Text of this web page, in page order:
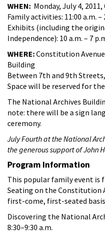
WHEN: Monday, July 4,
Family activities: 11:00 a.m. –
Exhibits (including the
Independence): 10 a.m. – 7
WHERE:Constitution
Building
Between 7th and 9th
Space will be reserved for
The National Archives
note: there will be a sign
ceremony.
July Fourth at the National
the generous support of John
Program Information
This popular family event is
Seating on the Constitution
first-come, first-seated
Discovering the National
8:30–9:30 a.m.